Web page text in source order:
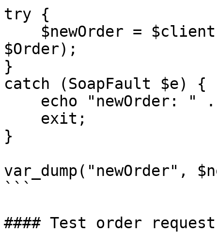
try {
$Order);
}
catch (SoapFault $e) {
}
var_dump("newOrder",
```
#### Test order